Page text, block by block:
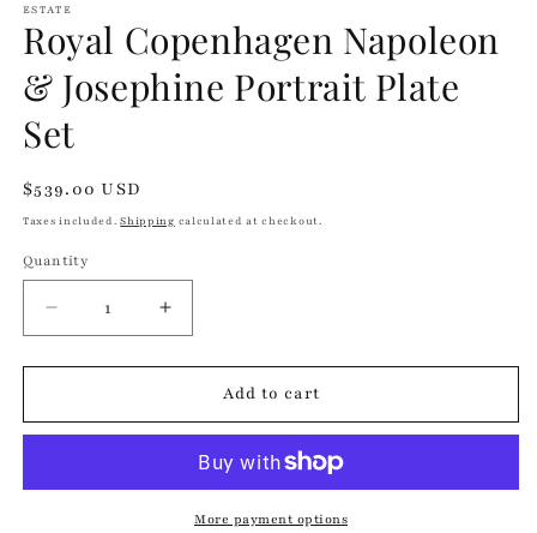
ESTATE
Royal Copenhagen Napoleon
& Josephine Portrait Plate
Set
Regular
price
$539.00 USD
Taxes included.Shipping calculated at checkout.
Quantity
Quantity
Decrease
quantity
for
Copenhagen
Josephine
Increase
quantity
for
Copenhagen
&amp;
Josephine
Portrait
Add to cart
More payment options